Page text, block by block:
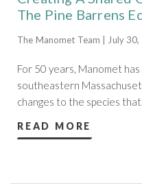
The Pine Barrens
The Manomet Team | July
For 50 years, Manomet
southeastern
changes to the species
READ MORE